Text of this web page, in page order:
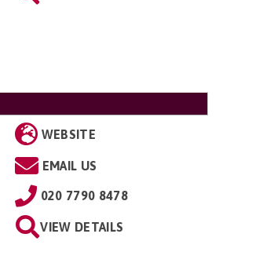
WEBSITE
EMAIL US
020 7790 8478
VIEW DETAILS